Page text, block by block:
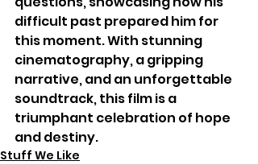
difficult past prepared him for
this moment. With stunning
cinematography, a gripping
narrative, and an unforgettable
soundtrack, this film is a
triumphant celebration of hope
and destiny.
Stuff We Like